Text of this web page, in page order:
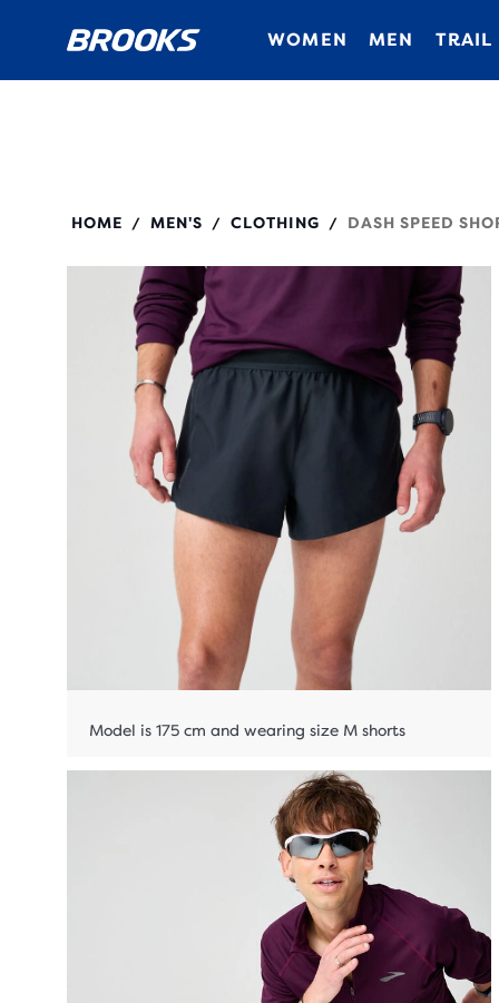
WOMEN MEN TRAIL
HOME / MEN'S / CLOTHING / DASH SPEED
Model is 175 cm and wearing size M shorts